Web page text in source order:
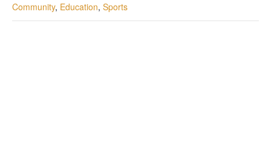
Community, Education, Sports